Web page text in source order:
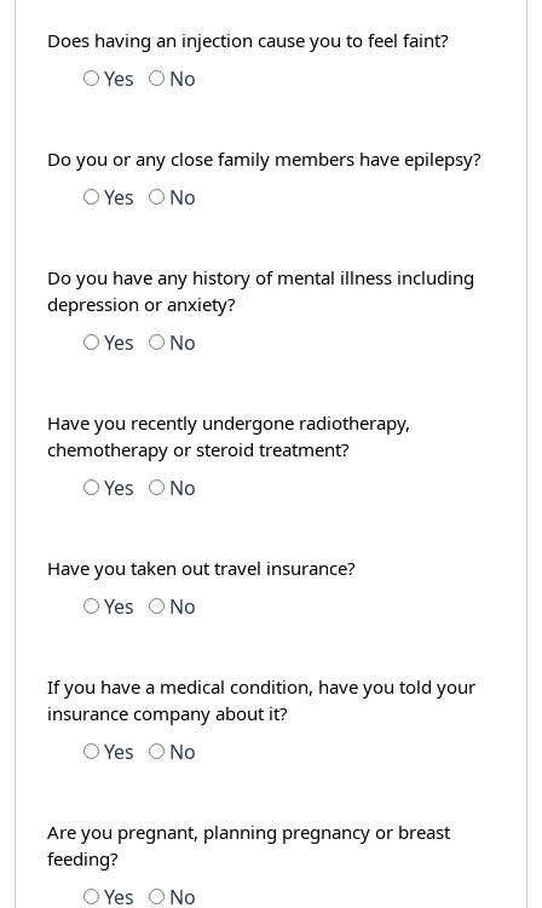
Does having an injection cause you to feel faint?
Yes No
Do you or any close family members have epilepsy?
Yes No
Do you have any history of mental illness including
depression or anxiety?
Yes No
Have you recently undergone radiotherapy,
chemotherapy or steroid treatment?
Yes No
Have you taken out travel insurance?
Yes No
If you have a medical condition, have you told your
insurance company about it?
Yes No
Are you pregnant, planning pregnancy or breast
feeding?
Yes No